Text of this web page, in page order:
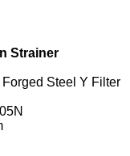
Strainer
Steel Y Filter